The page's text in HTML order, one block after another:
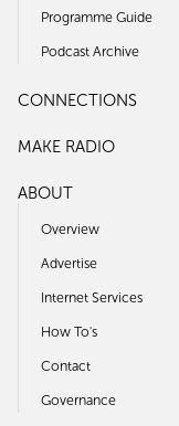
Programme Guide
Podcast Archive
CONNECTIONS
MAKE RADIO
ABOUT
Overview
Advertise
Internet Services
How To's
Contact
Governance